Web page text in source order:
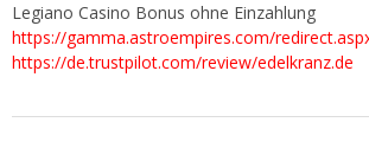
Legiano Casino Bonus ohne Einzahlung
https://gamma.astroempires.com/
https://de.trustpilot.com/review/edelkranz.de